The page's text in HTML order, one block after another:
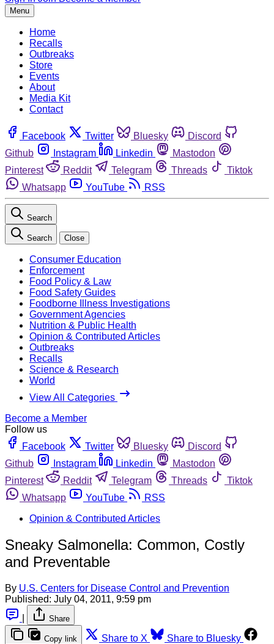
Menu
Home
Recalls
Outbreaks
Store
Events
About
Media Kit
Contact
Facebook Twitter Bluesky
Discord
Github
Instagram Linkedin
Mastodon
Pinterest
Reddit Telegram Threads
Tiktok
Whatsapp
YouTube RSS
Search
Search Close
Consumer Education
Enforcement
Food Policy & Law
Food Safety Guides
Foodborne Illness Investigations
Government Agencies
Nutrition & Public Health
Opinion & Contributed Articles
Outbreaks
Recalls
Science & Research
World
View All Categories
Become a Member
Follow us
Facebook
Twitter Bluesky
Discord
Github
Instagram Linkedin
Mastodon
Pinterest
Reddit Telegram Threads
Tiktok
Whatsapp
YouTube
RSS
Opinion & Contributed Articles
Sneaky Salmonella: Common, Costly
and Preventable
By U.S. Centers for Disease Control and Prevention
Published: July 04, 2011, 9:59 pm
Share
Copy link Share to X
Share to Bluesky